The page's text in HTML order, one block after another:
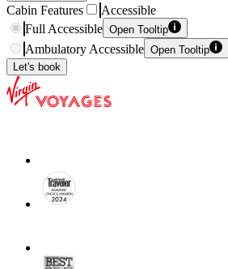
Cabin Features
Accessible
Full Accessible Open Tooltip
Ambulatory Accessible Open Tooltip
Let's book